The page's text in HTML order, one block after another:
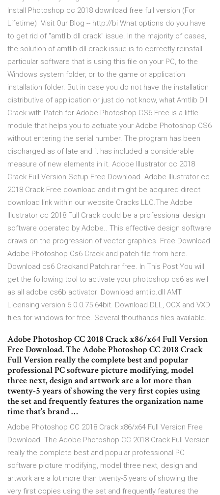
Install Photoshop cc 2018 download free full version (For
Lifetime) ️ Visit Our Blog -- http://bi What options do you have
to get rid of "amtlib.dll crack" issue. In the majority of cases,
the solution of amtlib.dll crack issue is to correctly reinstall
particular software that is using this file on your PC, to the
Windows system folder, or to the game or application
installation folder. But in case you do not have the installation
distributive of application or just do not know, what Amtlib Dll
Crack with Patch for Adobe Photoshop CS6 Free is a little
module that helps you to actuate your Adobe Photoshop CS6
without entering the serial number. The program has been
discharged as of late and it has included a considerable
measure of new elements in it. Adobe Illustrator cc 2018
Crack Full Version Setup Free Download. Adobe Illustrator cc
2018 Crack Free download and it might be acquired direct
download link within our website Cracks LLC.The Adobe
Illustrator cc 2018 Full Crack could be a professional design
software operated by Adobe.. This effective design software
draws on the progression of vector graphics. Free Download
Adobe Photoshop Cs6 Crack and patch file from here.
Download cs6 Crackand Patch.rar free. In This Post You will
get the following tool to activate your photoshop cs6 as well
as all adobe cs6b activator: Download amtlib.dll AMT
Licensing version 6.0.0.75 64bit. Download DLL, OCX and VXD
files for windows for free. Several thouthands files available.
Adobe Photoshop CC 2018 Crack x86/x64 Full Version
Free Download. The Adobe Photoshop CC 2018 Crack
Full Version really the complete best and popular
professional PC software picture modifying, model
three next, design and artwork are a lot more than
twenty-5 years of showing the very first copies using
the set and frequently features the organization name
time that’s brand …
Adobe Photoshop CC 2018 Crack x86/x64 Full Version Free
Download. The Adobe Photoshop CC 2018 Crack Full Version
really the complete best and popular professional PC
software picture modifying, model three next, design and
artwork are a lot more than twenty-5 years of showing the
very first copies using the set and frequently features the